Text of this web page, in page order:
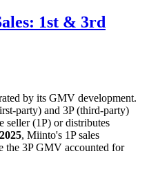
1st & 3rd
by its GMV development.
party) and 3P (third-party)
seller (1P) or distributes
2025, Miinto's 1P sales
the 3P GMV accounted for